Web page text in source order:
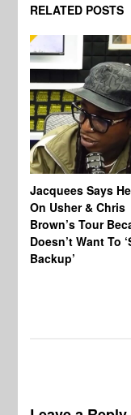
RELATED POSTS
Jacquees Says
On Usher & Chris
Brown’s Tour
Doesn’t Want To
Backup’